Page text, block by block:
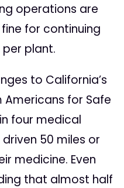
operations are
for continuing
plant.
to California’s
for Safe
four medical
50 miles or
medicine. Even
that almost half